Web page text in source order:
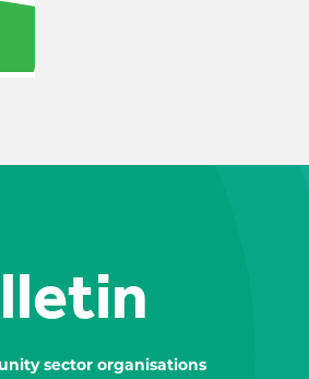
sector organisations